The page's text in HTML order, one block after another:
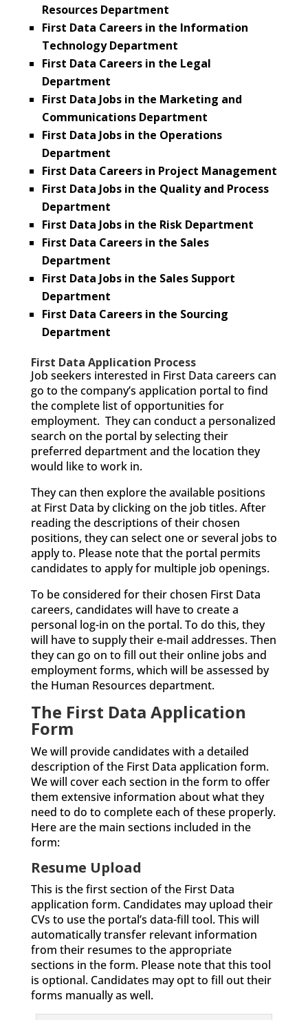
Resources Department
First Data Careers in the Information
Technology Department
First Data Careers in the Legal
Department
First Data Jobs in the Marketing and
Communications Department
First Data Jobs in the Operations
Department
First Data Careers in Project Management
First Data Jobs in the Quality and Process
Department
First Data Jobs in the Risk Department
First Data Careers in the Sales
Department
First Data Jobs in the Sales Support
Department
First Data Careers in the Sourcing
Department
First Data Application Process
Job seekers interested in First Data careers can
go to the company’s application portal to find
the complete list of opportunities for
employment. They can conduct a personalized
search on the portal by selecting their
preferred department and the location they
would like to work in.
They can then explore the available positions
at First Data by clicking on the job titles. After
reading the descriptions of their chosen
positions, they can select one or several jobs to
apply to. Please note that the portal permits
candidates to apply for multiple job openings.
To be considered for their chosen First Data
careers, candidates will have to create a
personal log-in on the portal. To do this, they
will have to supply their e-mail addresses. Then
they can go on to fill out their online jobs and
employment forms, which will be assessed by
the Human Resources department.
The First Data Application
Form
We will provide candidates with a detailed
description of the First Data application form.
We will cover each section in the form to offer
them extensive information about what they
need to do to complete each of these properly.
Here are the main sections included in the
form:
Resume Upload
This is the first section of the First Data
application form. Candidates may upload their
CVs to use the portal’s data-fill tool. This will
automatically transfer relevant information
from their resumes to the appropriate
sections in the form. Please note that this tool
is optional. Candidates may opt to fill out their
forms manually as well.